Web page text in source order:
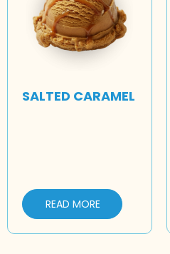
SALTED CARAMEL
READ MORE